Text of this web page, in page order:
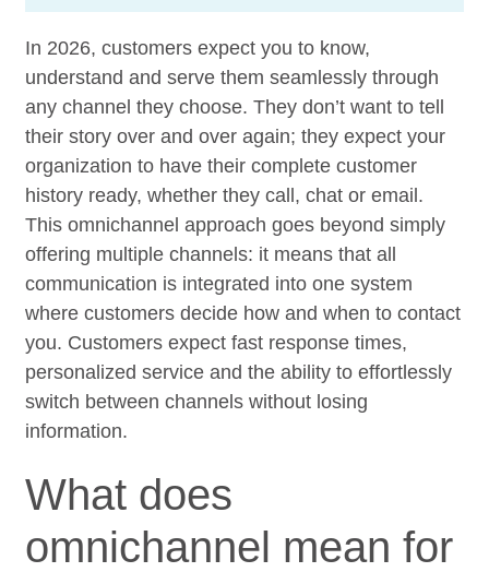
In 2026, customers expect you to know,
understand and serve them seamlessly through
any channel they choose. They don’t want to tell
their story over and over again; they expect your
organization to have their complete customer
history ready, whether they call, chat or email.
This omnichannel approach goes beyond simply
offering multiple channels: it means that all
communication is integrated into one system
where customers decide how and when to contact
you. Customers expect fast response times,
personalized service and the ability to effortlessly
switch between channels without losing
information.
What does
omnichannel mean for